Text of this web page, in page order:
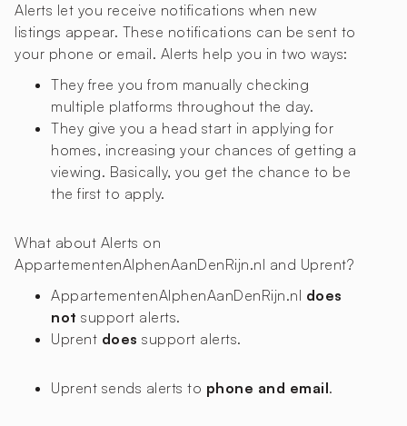
Alerts let you receive notifications when new
listings appear. These notifications can be sent to
your phone or email. Alerts help you in two ways:
They free you from manually checking
multiple platforms throughout the day.
They give you a head start in applying for
homes, increasing your chances of getting a
viewing. Basically, you get the chance to be
the first to apply.
What about Alerts on
AppartementenAlphenAanDenRijn.nl and Uprent?
AppartementenAlphenAanDenRijn.nl does
not support alerts.
Uprent does support alerts.
Uprent sends alerts to phone and email.